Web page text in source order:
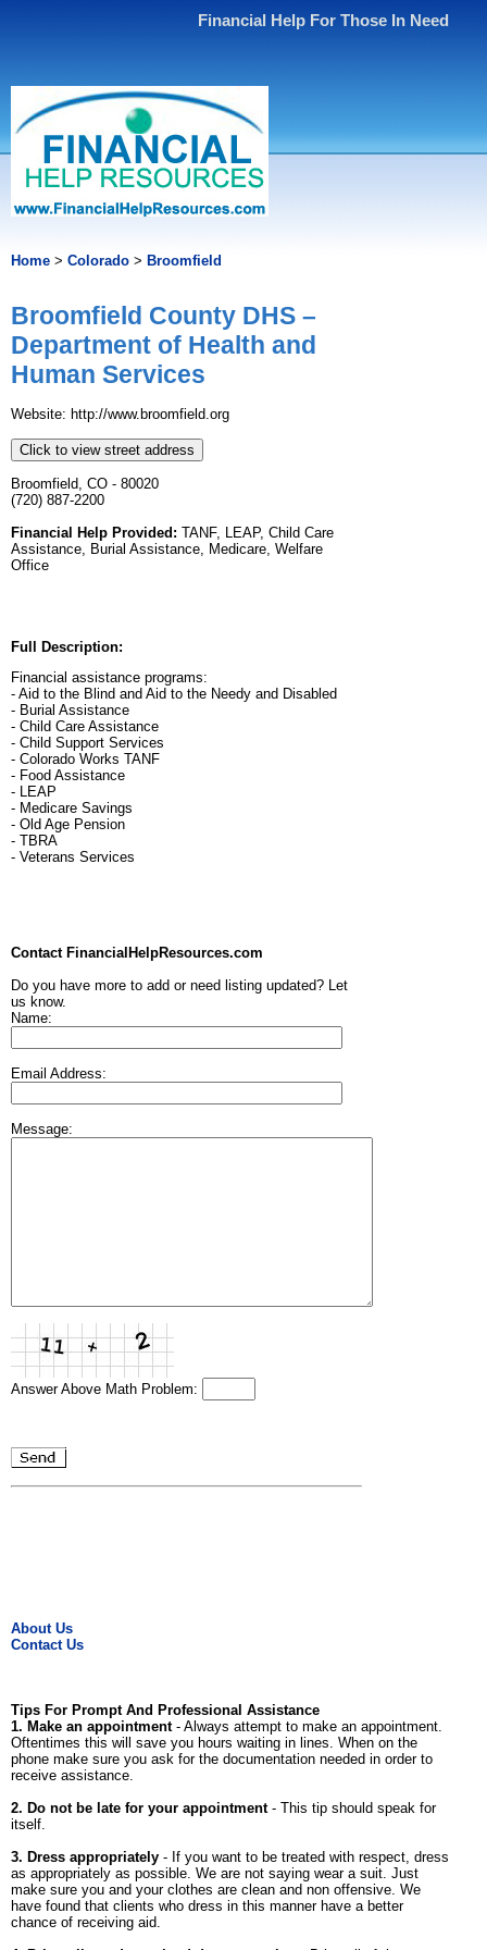
Financial Help For Those In Need
Home > Colorado > Broomfield
Broomfield County DHS –
Department of Health and
Human Services
Website: http://www.broomfield.org
Click to view street address
Broomfield, CO - 80020
(720) 887-2200
Financial Help Provided: TANF, LEAP, Child Care
Assistance, Burial Assistance, Medicare, Welfare
Office
Full Description:
Financial assistance programs:
- Aid to the Blind and Aid to the Needy and Disabled
- Burial Assistance
- Child Care Assistance
- Child Support Services
- Colorado Works TANF
- Food Assistance
- LEAP
- Medicare Savings
- Old Age Pension
- TBRA
- Veterans Services
Contact FinancialHelpResources.com
Do you have more to add or need listing updated? Let
us know.
Name:
Email Address:
Message:
Answer Above Math Problem:
About Us
Contact Us
Tips For Prompt And Professional Assistance
1. Make an appointment- Always attempt to make an appointment.
Oftentimes this will save you hours waiting in lines. When on the
phone make sure you ask for the documentation needed in order to
receive assistance.
2. Do not be late for your appointment- This tip should speak for
itself.
3. Dress appropriately - If you want to be treated with respect, dress
as appropriately as possible. We are not saying wear a suit. Just
make sure you and your clothes are clean and non offensive. We
have found that clients who dress in this manner have a better
chance of receiving aid.